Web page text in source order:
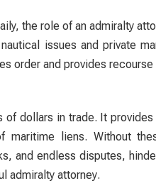
the role of an admiralty
issues and private
order and provides recourse
dollars in trade. It
liens. Without
and endless disputes,
admiralty attorney.